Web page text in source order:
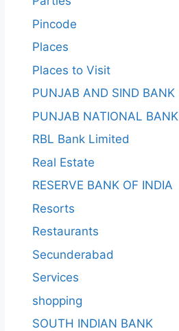
Pincode
Places
Places to Visit
PUNJAB AND SIND BANK
PUNJAB NATIONAL BANK
RBL Bank Limited
Real Estate
RESERVE BANK OF INDIA
Resorts
Restaurants
Secunderabad
Services
shopping
SOUTH INDIAN BANK